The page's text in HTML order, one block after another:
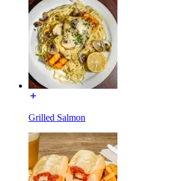
Grilled Salmon